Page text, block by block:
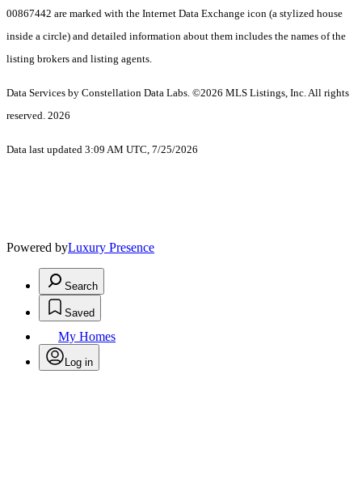
00867442 are marked with the Internet Data Exchange icon (a stylized house
inside a circle) and detailed information about them includes the names of the
listing brokers and listing agents.
Data Services by Constellation Data Labs. ©2026 MLS Listings, Inc. All rights
reserved. 2026
Data last updated 3:09 AM UTC, 7/25/2026
Powered byLuxury Presence
Search
Saved
My Homes
Log in